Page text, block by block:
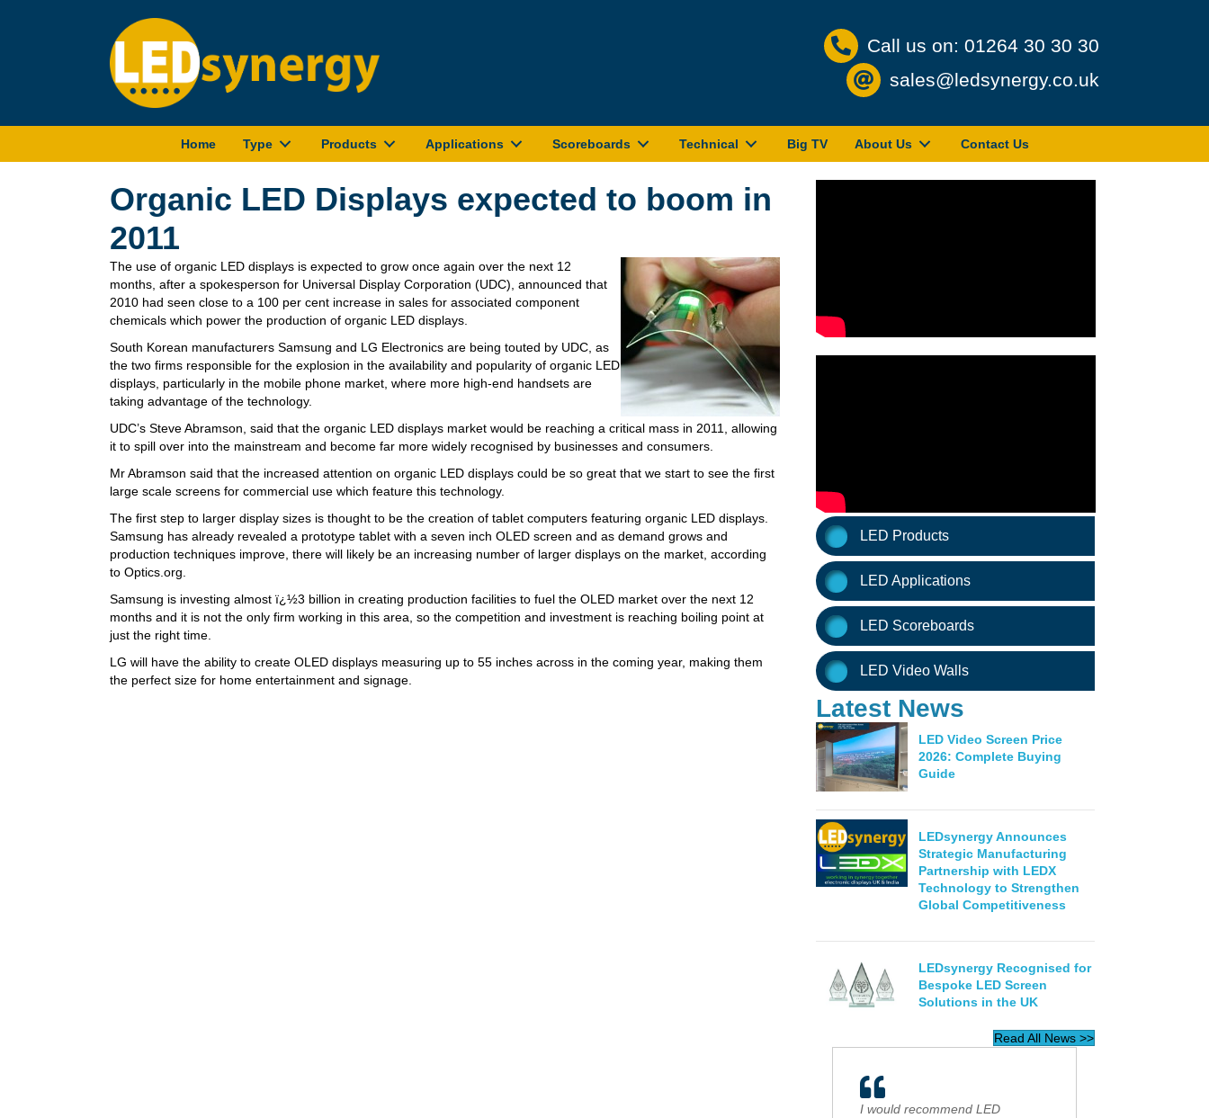
Call us on: 01264 30 30 30
sales@ledsynergy.co.uk
Home Type Products Applications Scoreboards Technical Big TV About Us Contact Us
Organic LED Displays expected to boom in
2011
The use of organic LED displays is expected to grow once again over the next 12
months, after a spokesperson for Universal Display Corporation (UDC), announced that
2010 had seen close to a 100 per cent increase in sales for associated component
chemicals which power the production of organic LED displays.
South Korean manufacturers Samsung and LG Electronics are being touted by UDC, as
the two firms responsible for the explosion in the availability and popularity of organic LED
displays, particularly in the mobile phone market, where more high-end handsets are
taking advantage of the technology.
UDC’s Steve Abramson, said that the organic LED displays market would be reaching a critical mass in 2011, allowing
it to spill over into the mainstream and become far more widely recognised by businesses and consumers.
Mr Abramson said that the increased attention on organic LED displays could be so great that we start to see the first
large scale screens for commercial use which feature this technology.
The first step to larger display sizes is thought to be the creation of tablet computers featuring organic LED displays.
Samsung has already revealed a prototype tablet with a seven inch OLED screen and as demand grows and
production techniques improve, there will likely be an increasing number of larger displays on the market, according
to Optics.org.
Samsung is investing almost ï¿½3 billion in creating production facilities to fuel the OLED market over the next 12
months and it is not the only firm working in this area, so the competition and investment is reaching boiling point at
just the right time.
LG will have the ability to create OLED displays measuring up to 55 inches across in the coming year, making them
the perfect size for home entertainment and signage.
LED Products
LED Applications
LED Scoreboards
LED Video Walls
Latest News
LED Video Screen Price
2026: Complete Buying
Guide
LEDsynergy Announces
Strategic Manufacturing
Partnership with LEDX
Technology to Strengthen
Global Competitiveness
LEDsynergy Recognised for
Bespoke LED Screen
Solutions in the UK
Read All News >>
I would recommend LED